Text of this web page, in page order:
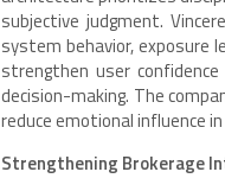
subjective judgment.
system behavior, exposure
strengthen user
decision-making. The
reduce emotional influence
Strengthening Brokerage